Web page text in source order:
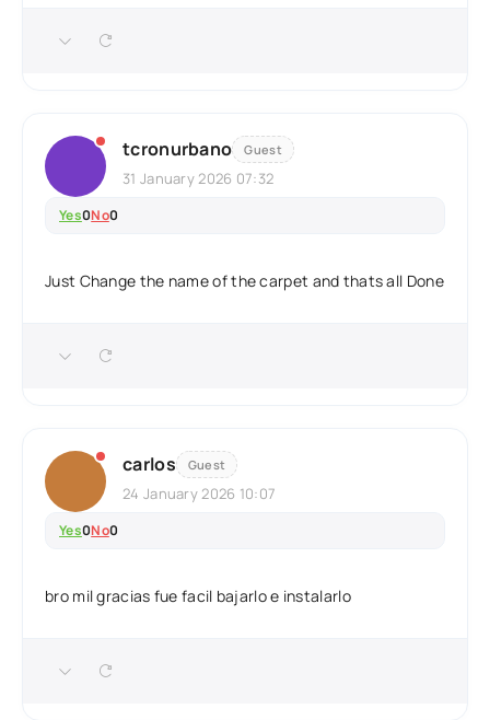
tcronurbano Guest
31 January 2026 07:32
Yes0No0
Just Change the name of the carpet and thats all Done
carlos Guest
24 January 2026 10:07
Yes0No0
bro mil gracias fue facil bajarlo e instalarlo